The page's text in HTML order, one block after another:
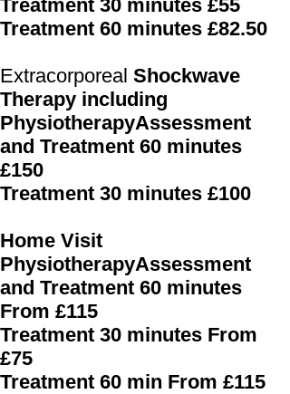
Treatment 30 minutes £55
Treatment 60 minutes £82.50
Extracorporeal Shockwave
Therapy including
PhysiotherapyAssessment
and Treatment 60 minutes
£150
Treatment 30 minutes £100
Home Visit
PhysiotherapyAssessment
and Treatment 60 minutes
From £115
Treatment 30 minutes From
£75
Treatment 60 min From £115